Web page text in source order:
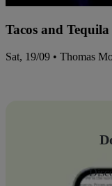
Tacos and
Sat, 19/09 • Thomas